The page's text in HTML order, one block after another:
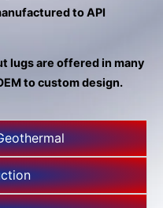
to API
lugs are offered in many
to custom design.